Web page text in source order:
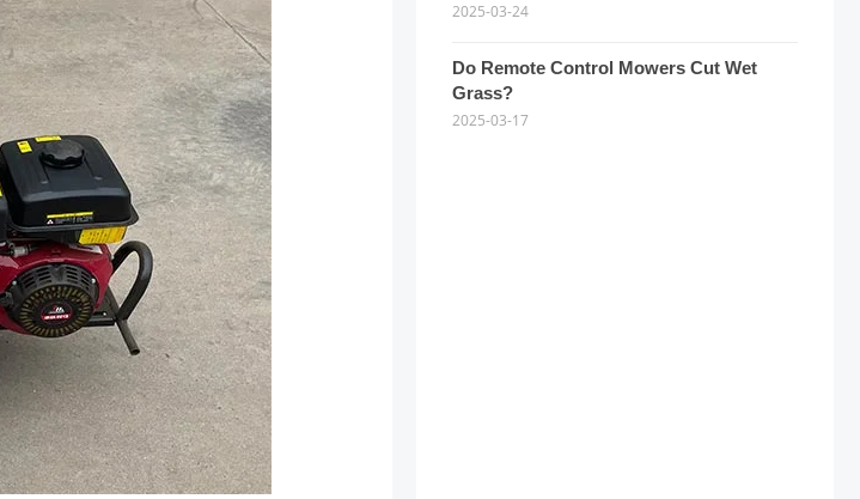
2025-03-24
Do Remote Control Mowers Cut Wet
Grass?
2025-03-17